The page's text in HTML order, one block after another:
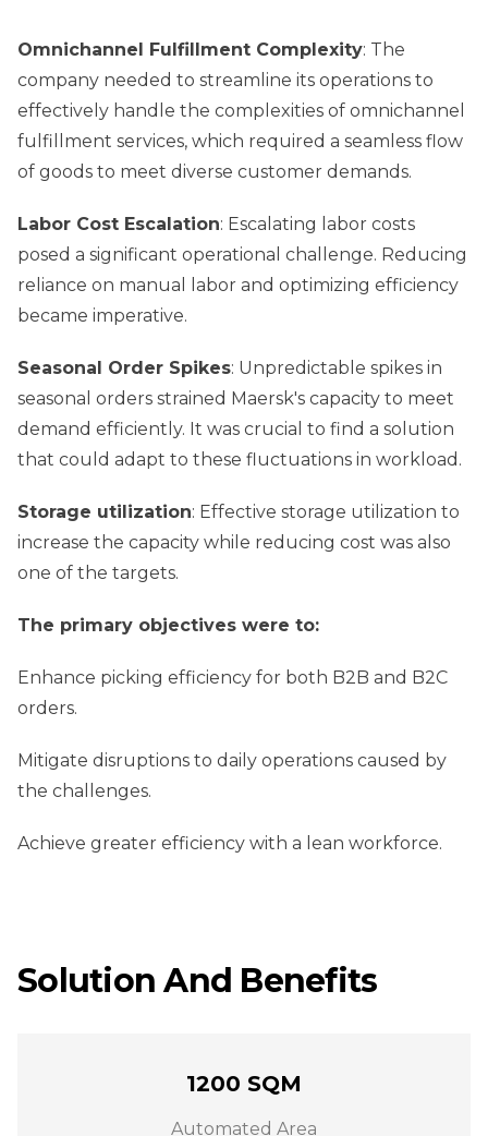
Omnichannel Fulfillment Complexity: The
company needed to streamline its operations to
effectively handle the complexities of omnichannel
fulfillment services, which required a seamless flow
of goods to meet diverse customer demands.
Labor Cost Escalation: Escalating labor costs
posed a significant operational challenge. Reducing
reliance on manual labor and optimizing efficiency
became imperative.
Seasonal Order Spikes: Unpredictable spikes in
seasonal orders strained Maersk's capacity to meet
demand efficiently. It was crucial to find a solution
that could adapt to these fluctuations in workload.
Storage utilization: Effective storage utilization to
increase the capacity while reducing cost was also
one of the targets.
The primary objectives were to:
Enhance picking efficiency for both B2B and B2C
orders.
Mitigate disruptions to daily operations caused by
the challenges.
Achieve greater efficiency with a lean workforce.
Solution And Benefits
1200 SQM
Automated Area